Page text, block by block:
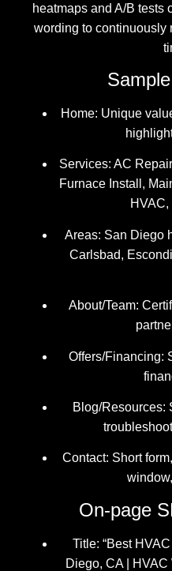
heatmaps and A/B tests
wording to continuously
Home: Unique
Services: AC
Furnace Install,
HVAC,
Areas: San Diego
Carlsbad,
About/Team:
Offers/Financing:
Blog/Resources:
Contact: Short
On-page
Title: “Best
Diego, CA |